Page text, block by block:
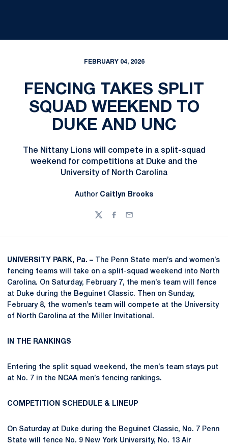
FEBRUARY 04, 2026
FENCING TAKES SPLIT
SQUAD WEEKEND TO
DUKE AND UNC
The Nittany Lions will compete in a split-squad
weekend for competitions at Duke and the
University of North Carolina
Author Caitlyn Brooks
TwitterFacebook
Email
UNIVERSITY PARK, Pa. –
The Penn State men’s and women’s
fencing teams will take on a split-squad weekend into North
Carolina. On Saturday, February 7, the men’s team will fence
at Duke during the Beguinet Classic. Then on Sunday,
February 8, the women’s team will compete at the University
of North Carolina at the Miller Invitational.
IN THE RANKINGS
Entering the split squad weekend, the men’s team stays put
at No. 7 in the NCAA men’s fencing rankings.
COMPETITION SCHEDULE & LINEUP
On Saturday at Duke during the Beguinet Classic, No. 7 Penn
State will fence No. 9 New York University, No. 13 Air